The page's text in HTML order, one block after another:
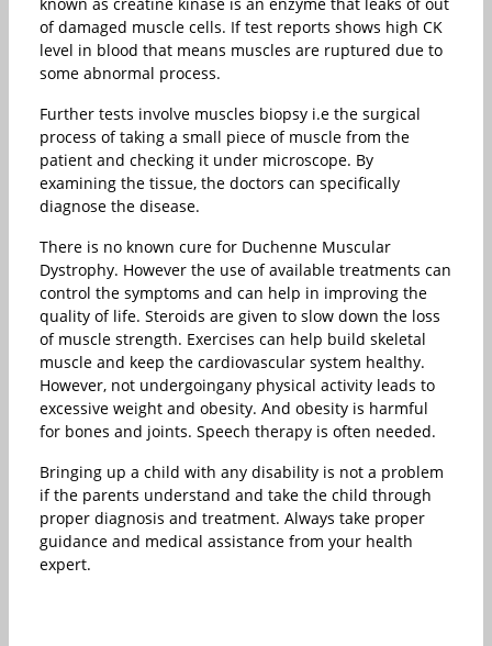
known as creatine kinase is an enzyme that leaks of out
of damaged muscle cells. If test reports shows high CK
level in blood that means muscles are ruptured due to
some abnormal process.
Further tests involve muscles biopsy i.e the surgical
process of taking a small piece of muscle from the
patient and checking it under microscope. By
examining the tissue, the doctors can specifically
diagnose the disease.
There is no known cure for Duchenne Muscular
Dystrophy. However the use of available treatments can
control the symptoms and can help in improving the
quality of life. Steroids are given to slow down the loss
of muscle strength. Exercises can help build skeletal
muscle and keep the cardiovascular system healthy.
However, not undergoingany physical activity leads to
excessive weight and obesity. And obesity is harmful
for bones and joints. Speech therapy is often needed.
Bringing up a child with any disability is not a problem
if the parents understand and take the child through
proper diagnosis and treatment. Always take proper
guidance and medical assistance from your health
expert.